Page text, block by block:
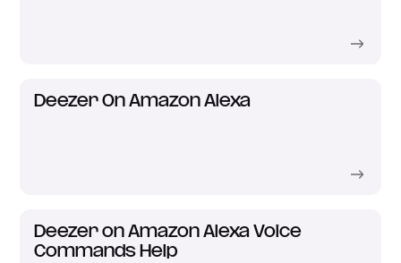
Deezer On Amazon Alexa
Deezer on Amazon Alexa Voice
Commands Help